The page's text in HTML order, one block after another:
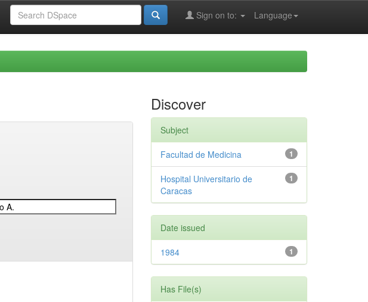
Language
Sign on to:
Discover
Subject
1
Facultad de Medicina
1
Hospital Universitario de
Caracas
Date issued
1
1984
Has File(s)